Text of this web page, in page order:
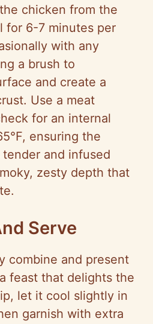
chicken from the
for 6-7 minutes per
with any
a brush to
and create a
Use a meat
for an internal
ensuring the
and infused
zesty depth that
Serve
combine and present
feast that delights the
let it cool slightly in
garnish with extra